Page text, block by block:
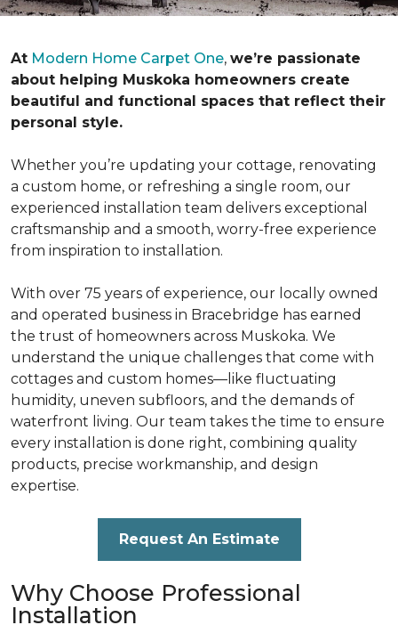
At Modern Home Carpet One, we’re passionate
about helping Muskoka homeowners create
beautiful and functional spaces that reflect their
personal style.
Whether you’re updating your cottage, renovating
a custom home, or refreshing a single room, our
experienced installation team delivers exceptional
craftsmanship and a smooth, worry-free experience
from inspiration to installation.
With over 75 years of experience, our locally owned
and operated business in Bracebridge has earned
the trust of homeowners across Muskoka. We
understand the unique challenges that come with
cottages and custom homes—like fluctuating
humidity, uneven subfloors, and the demands of
waterfront living. Our team takes the time to ensure
every installation is done right, combining quality
products, precise workmanship, and design
expertise.
Request An Estimate
Why Choose Professional
Installation